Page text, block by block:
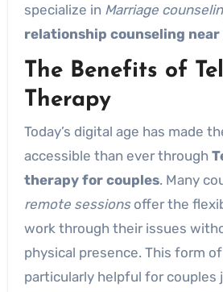
specialize in Marriage
relationship counseling near
The Benefits of
Therapy
Today’s digital age has made
accessible than ever through
therapy for couples. Many
remote sessionsoffer the
work through their issues
physical presence. This form
particularly helpful for couples